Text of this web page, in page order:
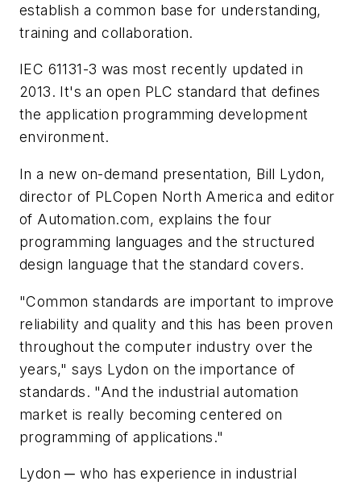
establish a common base for understanding,
training and collaboration.
IEC 61131-3 was most recently updated in
2013. It's an open PLC standard that defines
the application programming development
environment.
In a new on-demand presentation, Bill Lydon,
director of PLCopen North America and editor
of Automation.com, explains the four
programming languages and the structured
design language that the standard covers.
"Common standards are important to improve
reliability and quality and this has been proven
throughout the computer industry over the
years," says Lydon on the importance of
standards. "And the industrial automation
market is really becoming centered on
programming of applications."
Lydon ─ who has experience in industrial